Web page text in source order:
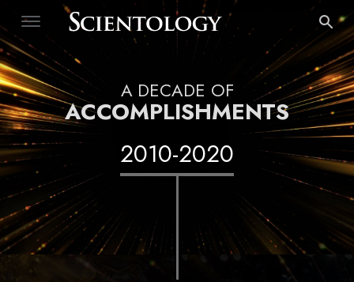
A DECADE OF
ACCOMPLISHMENTS
2010-2020